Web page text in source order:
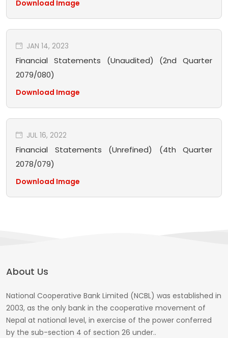
Download Image
JAN 14, 2023
Financial Statements (Unaudited) (2nd Quarter
2079/080)
Download Image
JUL 16, 2022
Financial Statements (Unrefined) (4th Quarter
2078/079)
Download Image
About Us
National Cooperative Bank Limited (NCBL) was established in
2003, as the only bank in the cooperative movement of
Nepal at national level, in exercise of the power conferred
by the sub-section 4 of section 26 under..